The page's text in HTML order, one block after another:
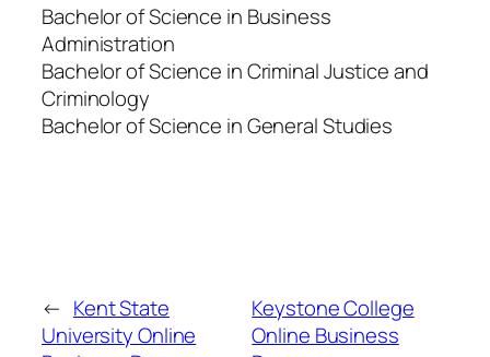
Bachelor of Science in Business
Administration
Bachelor of Science in Criminal Justice and
Criminology
Bachelor of Science in General Studies
← Kent State
University Online
Keystone College
Online Business